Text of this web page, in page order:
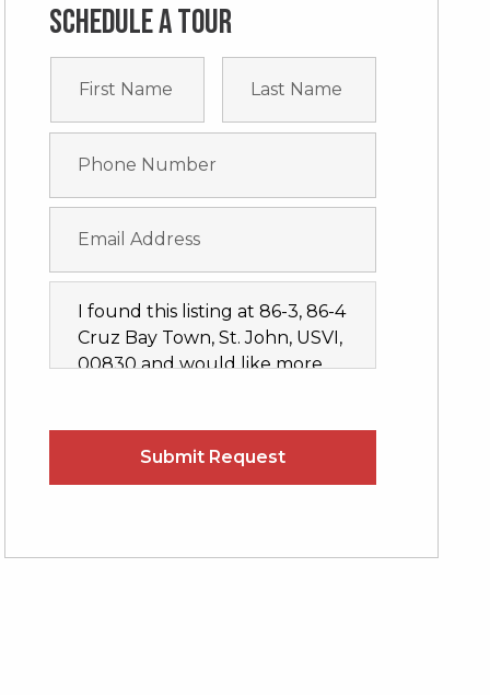
Schedule a tour